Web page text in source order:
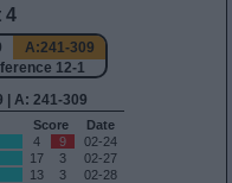
4
A:241-309
12-1
| A: 241-309
Score
Date
4 9
02-24
17 3
02-27
13 3
02-28